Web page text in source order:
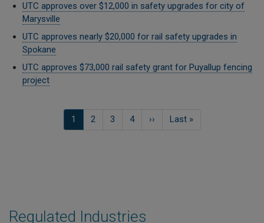
Regulated Industries
UTC approves over $12,000 in safety upgrades for city of
Marysville
UTC approves nearly $20,000 for rail safety upgrades in
Spokane
UTC approves $73,000 rail safety grant for Puyallup fencing
project
Current
page
1 Page
2 Page
3 Page
4
Next
››
Last
Last »